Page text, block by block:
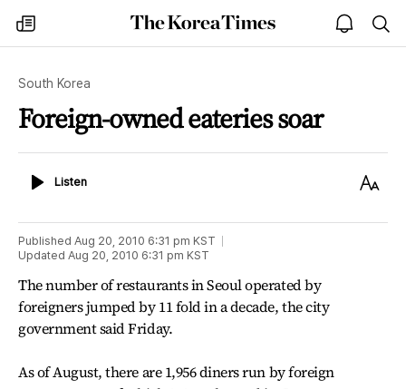
my
times
The
Korea
open
notice
South Korea
Foreign-owned eateries soar
ListenListen
Text
Published Aug 20, 2010 6:31 pm KST
Updated Aug 20, 2010 6:31 pm KST
The number of restaurants in Seoul operated by
foreigners jumped by 11 fold in a decade, the city
government said Friday.
As of August, there are 1,956 diners run by foreign